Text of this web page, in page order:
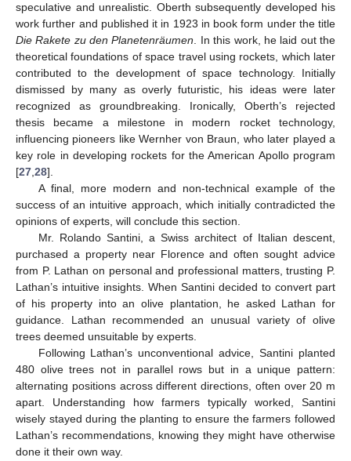
speculative and unrealistic. Oberth subsequently developed his
work further and published it in 1923 in book form under the title
Die Rakete zu den Planetenräumen. In this work, he laid out the
theoretical foundations of space travel using rockets, which later
contributed to the development of space technology. Initially
dismissed by many as overly futuristic, his ideas were later
recognized as groundbreaking. Ironically, Oberth’s rejected
thesis became a milestone in modern rocket technology,
influencing pioneers like Wernher von Braun, who later played a
key role in developing rockets for the American Apollo program
[27,28].
A final, more modern and non-technical example of the
success of an intuitive approach, which initially contradicted the
opinions of experts, will conclude this section.
Mr. Rolando Santini, a Swiss architect of Italian descent,
purchased a property near Florence and often sought advice
from P. Lathan on personal and professional matters, trusting P.
Lathan’s intuitive insights. When Santini decided to convert part
of his property into an olive plantation, he asked Lathan for
guidance. Lathan recommended an unusual variety of olive
trees deemed unsuitable by experts.
Following Lathan’s unconventional advice, Santini planted
480 olive trees not in parallel rows but in a unique pattern:
alternating positions across different directions, often over 20 m
apart. Understanding how farmers typically worked, Santini
wisely stayed during the planting to ensure the farmers followed
Lathan’s recommendations, knowing they might have otherwise
done it their own way.